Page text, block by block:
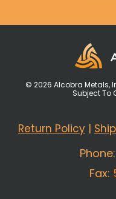
© 2026 Alcobra Metals,
Subject To
Return Policy |
Phone:
Fax: